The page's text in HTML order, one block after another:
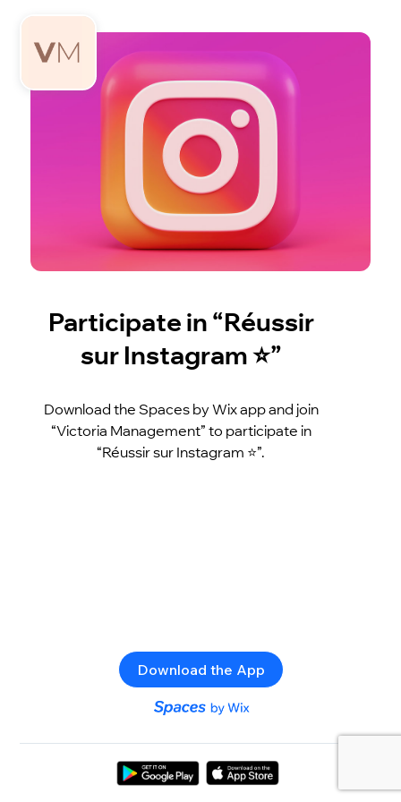
Participate in “Réussir
sur Instagram ⭐️”
Download the Spaces by Wix app and join
“Victoria Management” to participate in
“Réussir sur Instagram ⭐️”.
Download the App